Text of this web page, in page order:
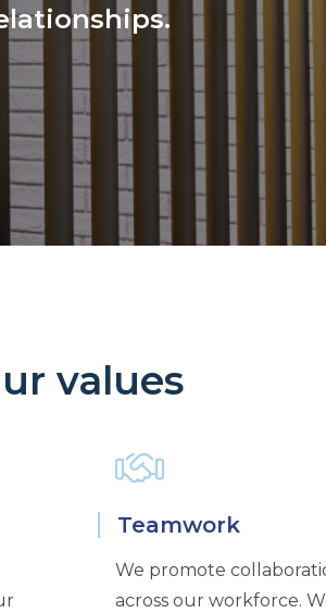
values
Teamwork
We promote
across our workforce.